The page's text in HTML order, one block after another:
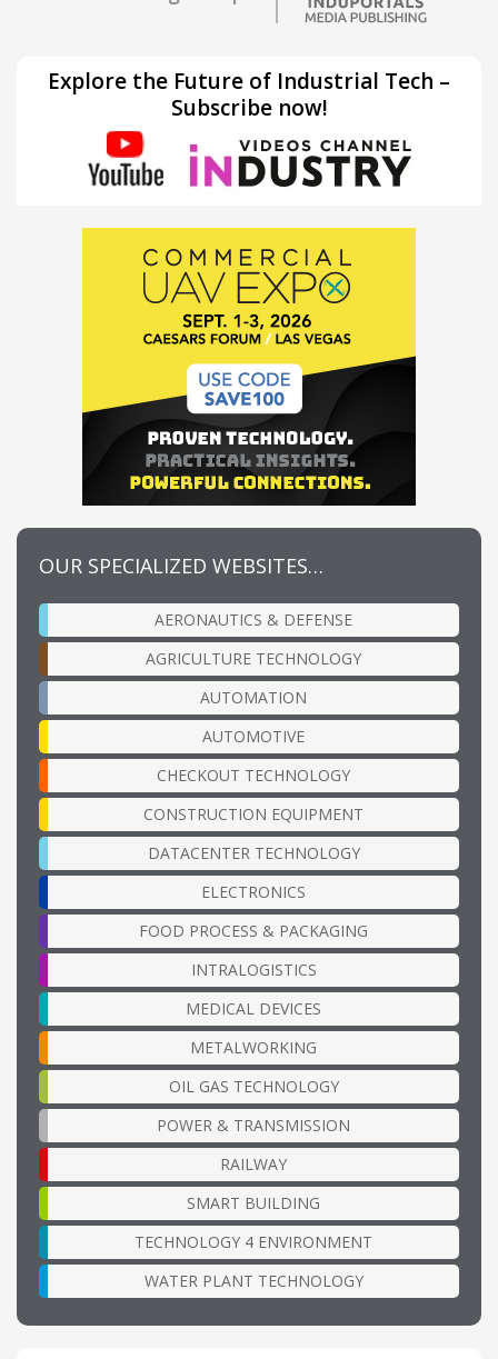
Explore the Future of Industrial Tech –
Subscribe now!
OUR SPECIALIZED WEBSITES…
AERONAUTICS & DEFENSE
AGRICULTURE TECHNOLOGY
AUTOMATION
AUTOMOTIVE
CHECKOUT TECHNOLOGY
CONSTRUCTION EQUIPMENT
DATACENTER TECHNOLOGY
ELECTRONICS
FOOD PROCESS & PACKAGING
INTRALOGISTICS
MEDICAL DEVICES
METALWORKING
OIL GAS TECHNOLOGY
POWER & TRANSMISSION
RAILWAY
SMART BUILDING
TECHNOLOGY 4 ENVIRONMENT
WATER PLANT TECHNOLOGY